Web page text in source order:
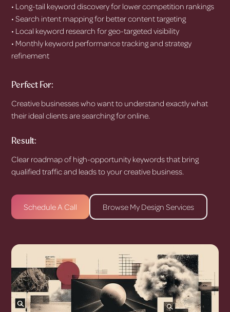
• Long-tail keyword discovery for lower competition rankings
• Search intent mapping for better content targeting
• Local keyword research for geo-targeted visibility
• Monthly keyword performance tracking and strategy
refinement
Perfect For:
Creative businesses who want to understand exactly what
their ideal clients are searching for online.
Result:
Clear roadmap of high-opportunity keywords that bring
qualified traffic and leads to your creative business.
Schedule A Call Browse My Design Services